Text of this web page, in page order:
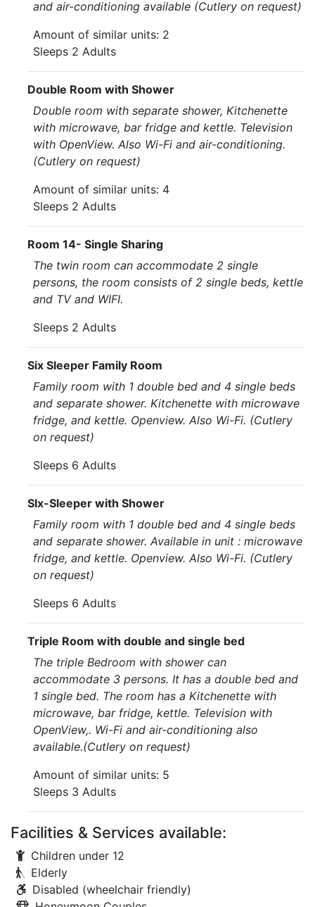
and air-conditioning available (Cutlery on request)
Amount of similar units: 2
Sleeps 2 Adults
Double Room with Shower
Double room with separate shower, Kitchenette
with microwave, bar fridge and kettle. Television
with OpenView. Also Wi-Fi and air-conditioning.
(Cutlery on request)
Amount of similar units: 4
Sleeps 2 Adults
Room 14- Single Sharing
The twin room can accommodate 2 single
persons, the room consists of 2 single beds, kettle
and TV and WIFI.
Sleeps 2 Adults
Six Sleeper Family Room
Family room with 1 double bed and 4 single beds
and separate shower. Kitchenette with microwave
fridge, and kettle. Openview. Also Wi-Fi. (Cutlery
on request)
Sleeps 6 Adults
SIx-Sleeper with Shower
Family room with 1 double bed and 4 single beds
and separate shower. Available in unit : microwave
fridge, and kettle. Openview. Also Wi-Fi. (Cutlery
on request)
Sleeps 6 Adults
Triple Room with double and single bed
The triple Bedroom with shower can
accommodate 3 persons. It has a double bed and
1 single bed. The room has a Kitchenette with
microwave, bar fridge, kettle. Television with
OpenView,. Wi-Fi and air-conditioning also
available.(Cutlery on request)
Amount of similar units: 5
Sleeps 3 Adults
Facilities & Services available:
Children under 12
Elderly
Disabled (wheelchair friendly)